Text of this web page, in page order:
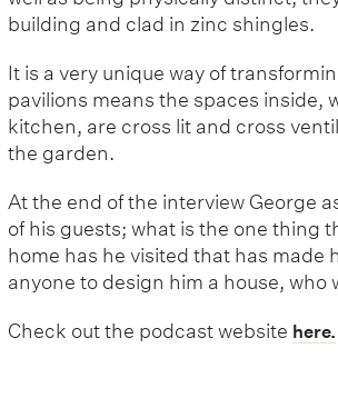
building and clad in zinc shingles.
It is a very unique way of
pavilions means the spaces inside,
kitchen, are cross lit and cross
the garden.
At the end of the interview George
of his guests; what is the one thing
home has he visited that has made
anyone to design him a house, who
Check out the podcast website here.